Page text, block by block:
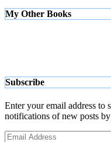
My Other Books
Subscribe
Enter your email address to
notifications of new posts
Email